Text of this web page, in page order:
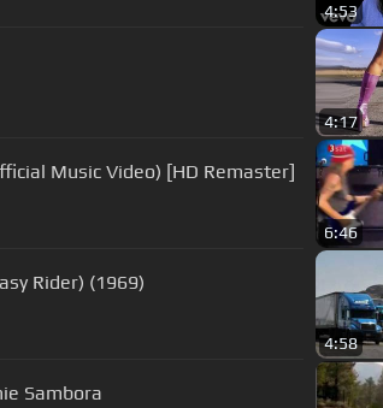
4:53
4:17
Music Video) [HD Remaster]
6:46
Rider) (1969)
4:58
Sambora